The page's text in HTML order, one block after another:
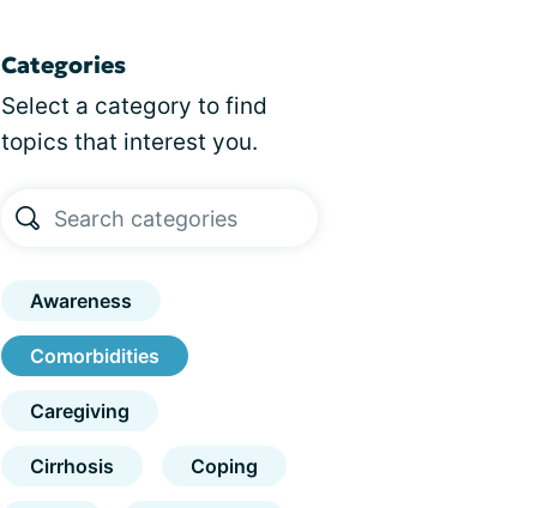
Categories
Select a category to find
topics that interest you.
Awareness
Comorbidities
Caregiving
Cirrhosis Coping